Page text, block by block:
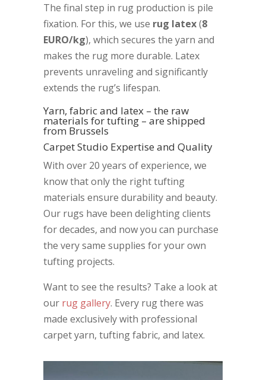
The final step in rug production is pile
fixation. For this, we use rug latex(8
EURO/kg), which secures the yarn and
makes the rug more durable. Latex
prevents unraveling and significantly
extends the rug’s lifespan.
Yarn, fabric and latex – the raw
materials for tufting – are shipped
from Brussels
Carpet Studio Expertise and Quality
With over 20 years of experience, we
know that only the right tufting
materials ensure durability and beauty.
Our rugs have been delighting clients
for decades, and now you can purchase
the very same supplies for your own
tufting projects.
Want to see the results? Take a look at
our rug gallery. Every rug there was
made exclusively with professional
carpet yarn, tufting fabric, and latex.